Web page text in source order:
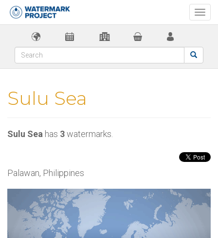
Sulu Sea
Sulu Sea has 3watermarks.
Palawan, Philippines